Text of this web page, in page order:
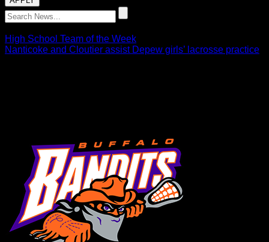
High School Team of the Week
Nanticoke and Cloutier assist Depew girls’ lacrosse practice